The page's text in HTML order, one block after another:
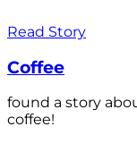
Read Story
Coffee
found a story
coffee!